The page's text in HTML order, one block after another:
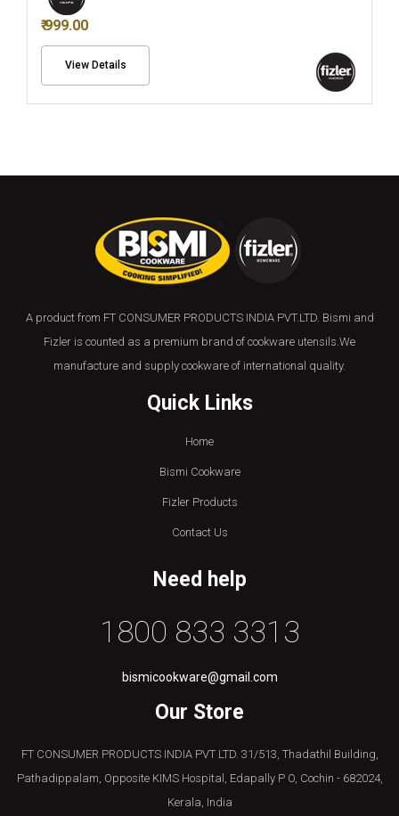
₹ 999.00
View Details
A product from FT CONSUMER PRODUCTS INDIA PVT.LTD. Bismi and
Fizler is counted as a premium brand of cookware utensils.We
manufacture and supply cookware of international quality.
Quick Links
Home
Bismi Cookware
Fizler Products
Contact Us
Need help
1800 833 3313
bismicookware@gmail.com
Our Store
FT CONSUMER PRODUCTS INDIA PVT LTD. 31/513, Thadathil Building,
Pathadippalam, Opposite KIMS Hospital, Edapally P O, Cochin - 682024,
Kerala, India